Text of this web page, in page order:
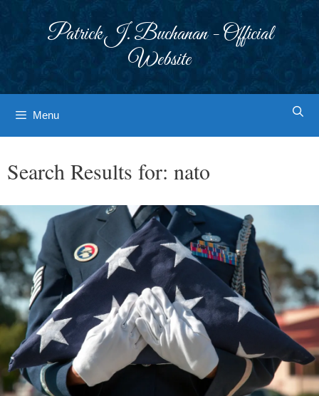
Patrick J. Buchanan - Official
Website
Menu
Search Results for: nato